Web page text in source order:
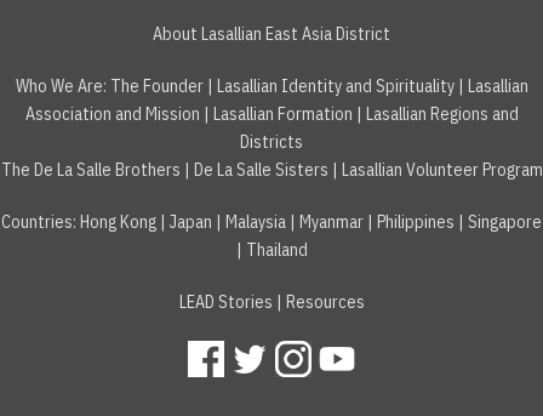
About Lasallian East Asia District
Who We Are: The Founder| Lasallian Identity and Spirituality| Lasallian
Association and Mission | Lasallian Formation | Lasallian Regions and
Districts
The De La Salle Brothers | De La Salle Sisters | Lasallian Volunteer Program
Countries: Hong Kong | Japan | Malaysia | Myanmar | Philippines | Singapore
| Thailand
LEAD Stories | Resources